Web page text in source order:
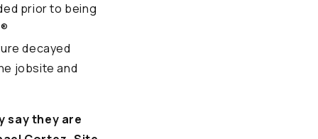
prior to being
decayed
jobsite and
say they are